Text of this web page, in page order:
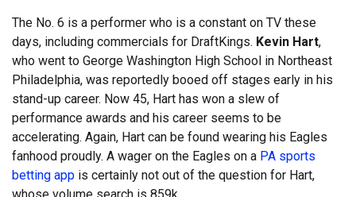
The No. 6 is a performer who is a constant on TV these
days, including commercials for DraftKings. Kevin Hart,
who went to George Washington High School in Northeast
Philadelphia, was reportedly booed off stages early in his
stand-up career. Now 45, Hart has won a slew of
performance awards and his career seems to be
accelerating. Again, Hart can be found wearing his Eagles
fanhood proudly. A wager on the Eagles on a PA sports
betting app is certainly not out of the question for Hart,